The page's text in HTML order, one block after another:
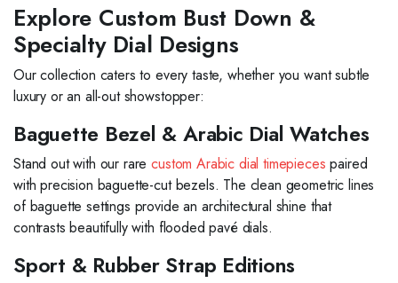
Explore Custom Bust Down &
Specialty Dial Designs
Our collection caters to every taste, whether you want subtle
luxury or an all-out showstopper:
Baguette Bezel & Arabic Dial Watches
Stand out with our rarecustom Arabic dial timepieces paired
with precision baguette-cut bezels. The clean geometric lines
of baguette settings provide an architectural shine that
contrasts beautifully with flooded pavé dials.
Sport & Rubber Strap Editions